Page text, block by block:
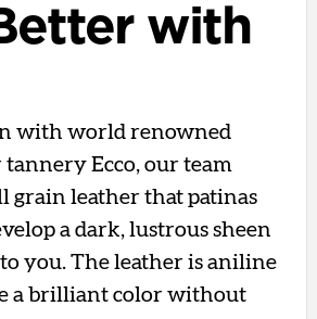
with
with world renowned
Ecco, our team
grain leather that patinas
a dark, lustrous sheen
you. The leather is aniline
a brilliant color without